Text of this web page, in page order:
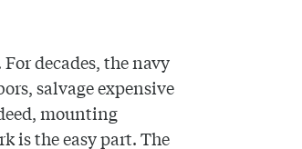
decades, the navy
salvage expensive
mounting
is the easy part. The